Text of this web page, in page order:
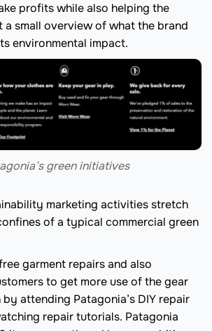
profits while also helping the
a small overview of what the brand
environmental impact.
green initiatives
marketing activities stretch
of a typical commercial green
garment repairs and also
to get more use of the gear
attending Patagonia’s DIY repair
repair tutorials. Patagonia